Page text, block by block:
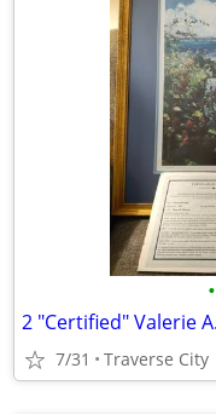
•
7/31 Traverse City